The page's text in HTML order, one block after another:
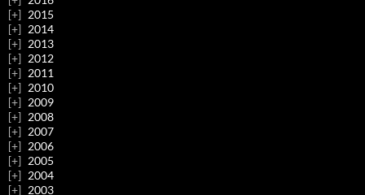
2015
2014
2013
2012
2011
2010
2009
2008
2007
2006
2005
2004
2003